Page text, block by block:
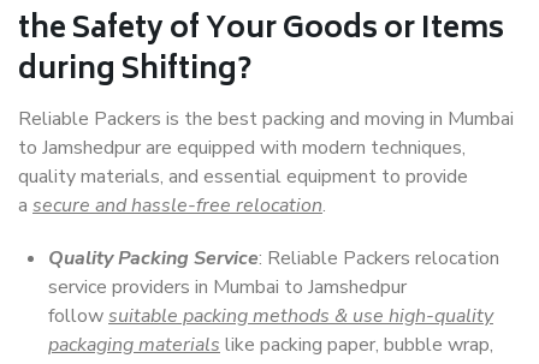
the Safety of Your Goods or Items
during Shifting?
Reliable Packers is the best packing and moving in Mumbai
to Jamshedpur are equipped with modern techniques,
quality materials, and essential equipment to provide
a secure and hassle-free relocation.
Quality Packing Service: Reliable Packers relocation
service providers in Mumbai to Jamshedpur
followsuitable packing methods & use high-quality
packaging materials like packing paper, bubble wrap,